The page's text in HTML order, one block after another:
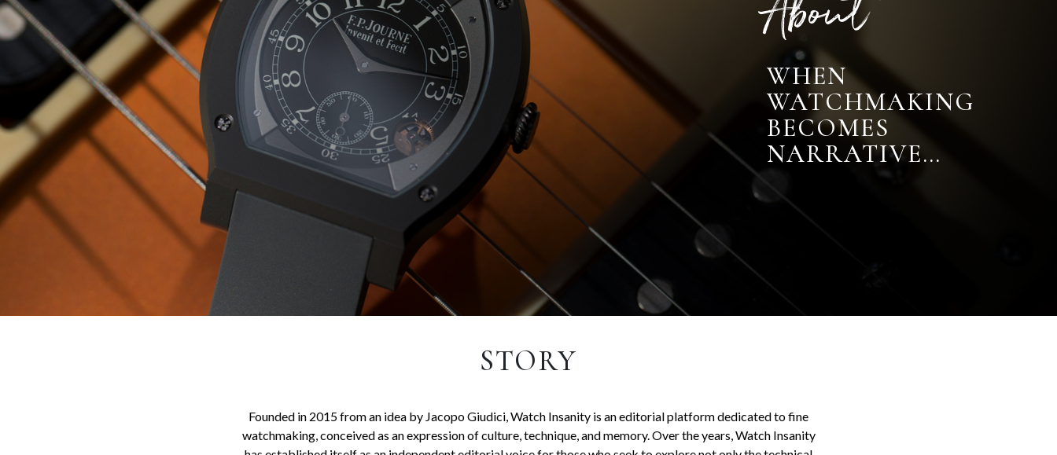
About
WHEN
WATCHMAKING
BECOMES
NARRATIVE…
STORY
Founded in 2015 from an idea by Jacopo Giudici, Watch Insanity is an editorial platform dedicated to fine
watchmaking, conceived as an expression of culture, technique, and memory. Over the years, Watch Insanity